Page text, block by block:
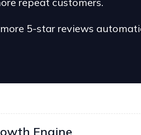
5-star reviews
Engine